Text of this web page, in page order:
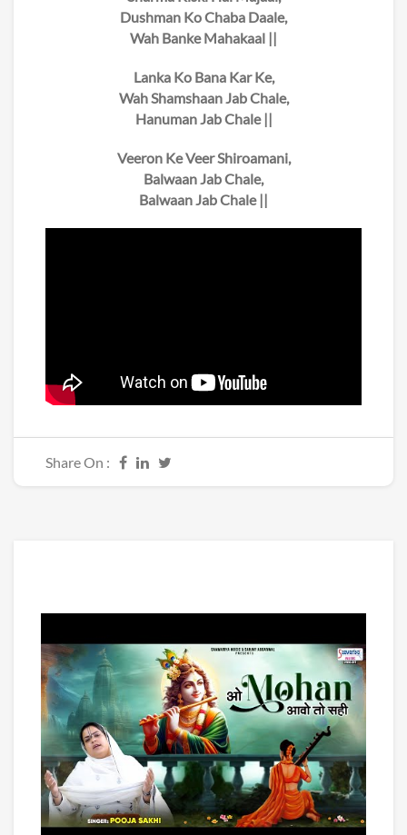
Dushman Ko Chaba Daale,
Wah Banke Mahakaal ||
Lanka Ko Bana Kar Ke,
Wah Shamshaan Jab Chale,
Hanuman Jab Chale ||
Veeron Ke Veer Shiroamani,
Balwaan Jab Chale,
Balwaan Jab Chale ||
Share On :